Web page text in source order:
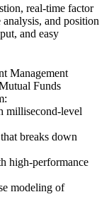
real-time factor
and position
and easy
Management
Funds
millisecond-level
breaks down
high-performance
modeling of